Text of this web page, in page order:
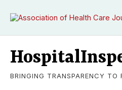
BRINGING TRANSPARENCY TO